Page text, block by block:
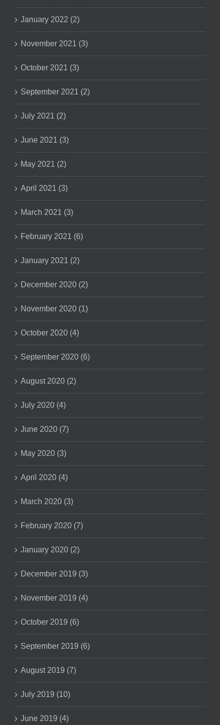
January 2022 (2)
November 2021 (3)
October 2021 (3)
September 2021 (2)
July 2021 (2)
June 2021 (3)
May 2021 (2)
April 2021 (3)
March 2021 (3)
February 2021 (6)
January 2021 (2)
December 2020 (2)
November 2020 (1)
October 2020 (4)
September 2020 (6)
August 2020 (2)
July 2020 (4)
June 2020 (7)
May 2020 (3)
April 2020 (4)
March 2020 (3)
February 2020 (7)
January 2020 (2)
December 2019 (3)
November 2019 (4)
October 2019 (6)
September 2019 (6)
August 2019 (7)
July 2019 (10)
June 2019 (4)